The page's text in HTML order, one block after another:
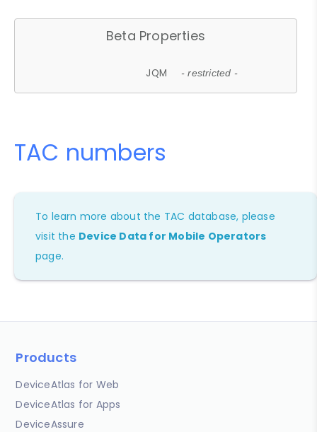
Beta Properties
JQM - restricted -
TAC numbers
To learn more about the TAC database, please
visit the Device Data for Mobile Operators
page.
Products
DeviceAtlas for Web
DeviceAtlas for Apps
DeviceAssure